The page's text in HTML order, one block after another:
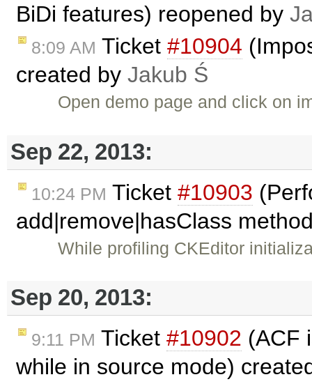
BiDi features) reopened by
8:09 AM Ticket #10904
created by Jakub Ś
Open demo page and click on
Sep 22, 2013:
10:24 PM Ticket #10903
add|remove|hasClass
While profiling CKEditor
Sep 20, 2013:
9:11 PM Ticket #10902 (ACF
while in source mode)